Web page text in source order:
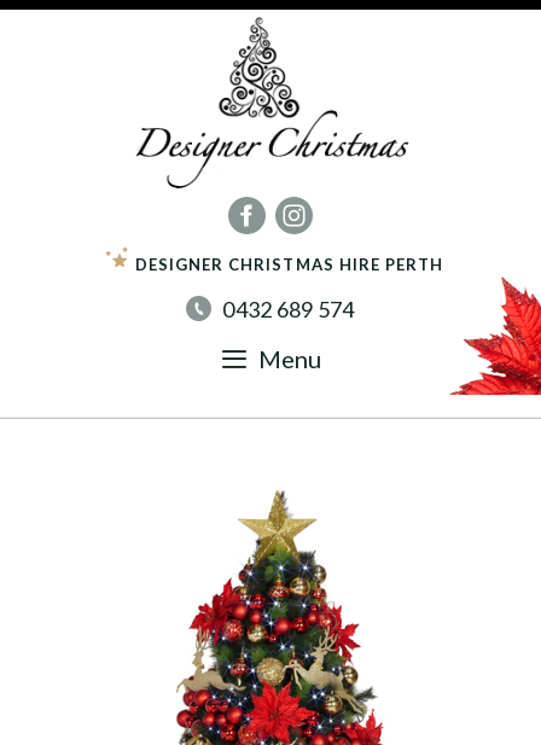
DESIGNER CHRISTMAS HIRE PERTH
0432 689 574
Menu